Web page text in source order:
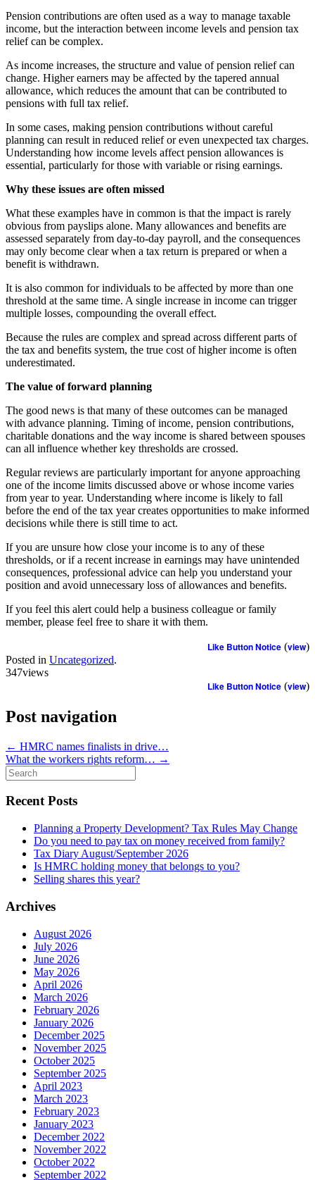
Pension contributions are often used as a way to manage taxable
income, but the interaction between income levels and pension tax
relief can be complex.
As income increases, the structure and value of pension relief can
change. Higher earners may be affected by the tapered annual
allowance, which reduces the amount that can be contributed to
pensions with full tax relief.
In some cases, making pension contributions without careful
planning can result in reduced relief or even unexpected tax charges.
Understanding how income levels affect pension allowances is
essential, particularly for those with variable or rising earnings.
Why these issues are often missed
What these examples have in common is that the impact is rarely
obvious from payslips alone. Many allowances and benefits are
assessed separately from day-to-day payroll, and the consequences
may only become clear when a tax return is prepared or when a
benefit is withdrawn.
It is also common for individuals to be affected by more than one
threshold at the same time. A single increase in income can trigger
multiple losses, compounding the overall effect.
Because the rules are complex and spread across different parts of
the tax and benefits system, the true cost of higher income is often
underestimated.
The value of forward planning
The good news is that many of these outcomes can be managed
with advance planning. Timing of income, pension contributions,
charitable donations and the way income is shared between spouses
can all influence whether key thresholds are crossed.
Regular reviews are particularly important for anyone approaching
one of the income limits discussed above or whose income varies
from year to year. Understanding where income is likely to fall
before the end of the tax year creates opportunities to make informed
decisions while there is still time to act.
If you are unsure how close your income is to any of these
thresholds, or if a recent increase in earnings may have unintended
consequences, professional advice can help you understand your
position and avoid unnecessary loss of allowances and benefits.
If you feel this alert could help a business colleague or family
member, please feel free to share it with them.
Like Button Notice (view)
Posted in Uncategorized.
347views
Like Button Notice (view)
Post navigation
← HMRC names finalists in drive…
What the workers rights reform… →
Search
for:
Recent Posts
Planning a Property Development? Tax Rules May Change
Do you need to pay tax on money received from family?
Tax Diary August/September 2026
Is HMRC holding money that belongs to you?
Selling shares this year?
Archives
August 2026
July 2026
June 2026
May 2026
April 2026
March 2026
February 2026
January 2026
December 2025
November 2025
October 2025
September 2025
April 2023
March 2023
February 2023
January 2023
December 2022
November 2022
October 2022
September 2022